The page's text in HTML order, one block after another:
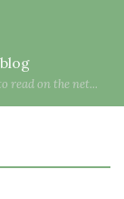
read on the net...